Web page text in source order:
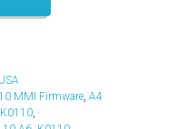
USA
MMI Firmware, A4
,